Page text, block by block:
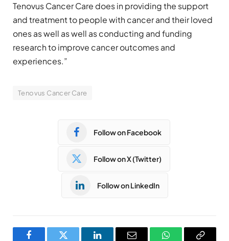
Tenovus Cancer Care does in providing the support
and treatment to people with cancer and their loved
ones as well as well as conducting and funding
research to improve cancer outcomes and
experiences.”
Tenovus Cancer Care
Follow on Facebook
Follow on X (Twitter)
Follow on LinkedIn